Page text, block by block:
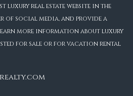
luxury real estate website in the
of social media, and provide a
more information about luxury
listed for sale or for vacation rental